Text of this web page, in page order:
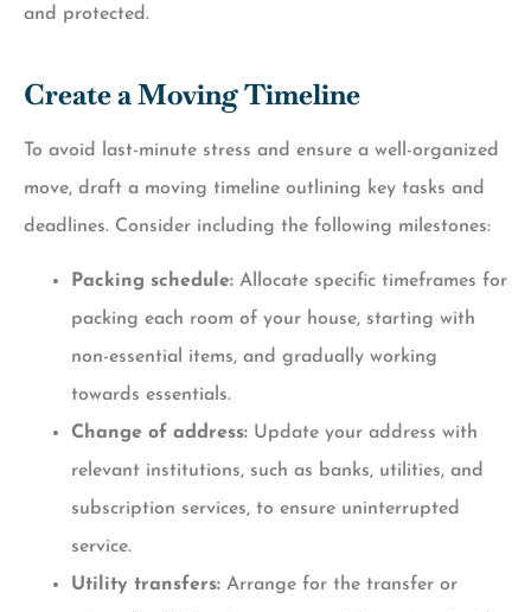
and protected.
Create a Moving Timeline
To avoid last-minute stress and ensure a well-organized
move, draft a moving timeline outlining key tasks and
deadlines. Consider including the following milestones:
Packing schedule: Allocate specific timeframes for
packing each room of your house, starting with
non-essential items, and gradually working
towards essentials.
Change of address: Update your address with
relevant institutions, such as banks, utilities, and
subscription services, to ensure uninterrupted
service.
Utility transfers: Arrange for the transfer or